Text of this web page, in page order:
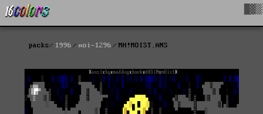
packs 1996 moi-1296 MH!MOIST.ANS